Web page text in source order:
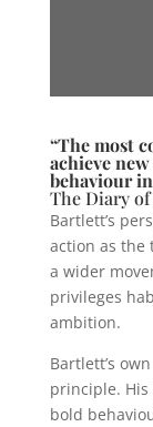
“The most
achieve
behaviour
The Diary of
Bartlett’s
action as
a wider
privileges
ambition.
Bartlett’s
principle.
bold